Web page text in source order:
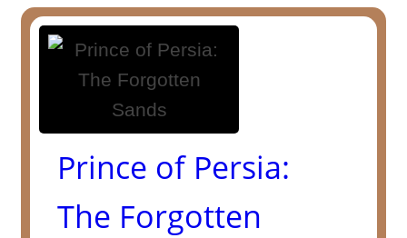
Prince of Persia:
The Forgotten